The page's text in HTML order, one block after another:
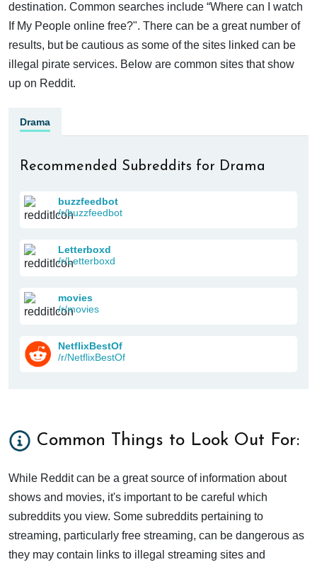
destination. Common searches include “Where can I watch
If My People online free?". There can be a great number of
results, but be cautious as some of the sites linked can be
illegal pirate services. Below are common sites that show
up on Reddit.
Drama
Recommended Subreddits for Drama
buzzfeedbot
/r/buzzfeedbot
Letterboxd
/r/Letterboxd
movies
/r/movies
NetflixBestOf
/r/NetflixBestOf
Common Things to Look Out For:
While Reddit can be a great source of information about
shows and movies, it's important to be careful which
subreddits you view. Some subreddits pertaining to
streaming, particularly free streaming, can be dangerous as
they may contain links to illegal streaming sites and